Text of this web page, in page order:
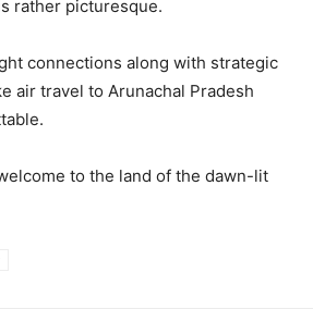
rather picturesque.
connections along with strategic
air travel to Arunachal Pradesh
to the land of the dawn-lit